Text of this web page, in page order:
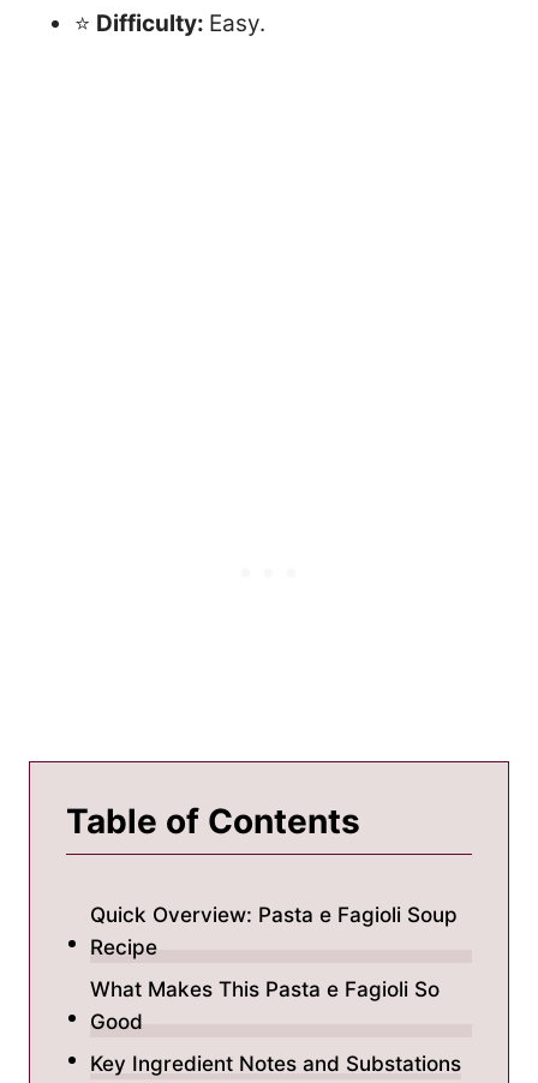
⭐ Difficulty: Easy.
Table of Contents
Quick Overview: Pasta e Fagioli Soup
Recipe
What Makes This Pasta e Fagioli So
Good
Key Ingredient Notes and Substations